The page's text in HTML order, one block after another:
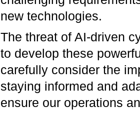
new technologies.
The threat of AI-driven
to develop these
carefully consider the
staying informed and
ensure our operations